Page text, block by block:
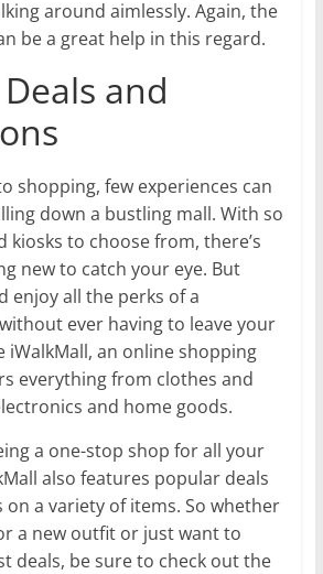
around aimlessly. Again, the
be a great help in this regard.
and
shopping, few experiences can
down a bustling mall. With so
kiosks to choose from, there’s
new to catch your eye. But
enjoy all the perks of a
ever having to leave your
iWalkMall, an online shopping
everything from clothes and
and home goods.
a one-stop shop for all your
also features popular deals
a variety of items. So whether
a new outfit or just want to
deals, be sure to check out the